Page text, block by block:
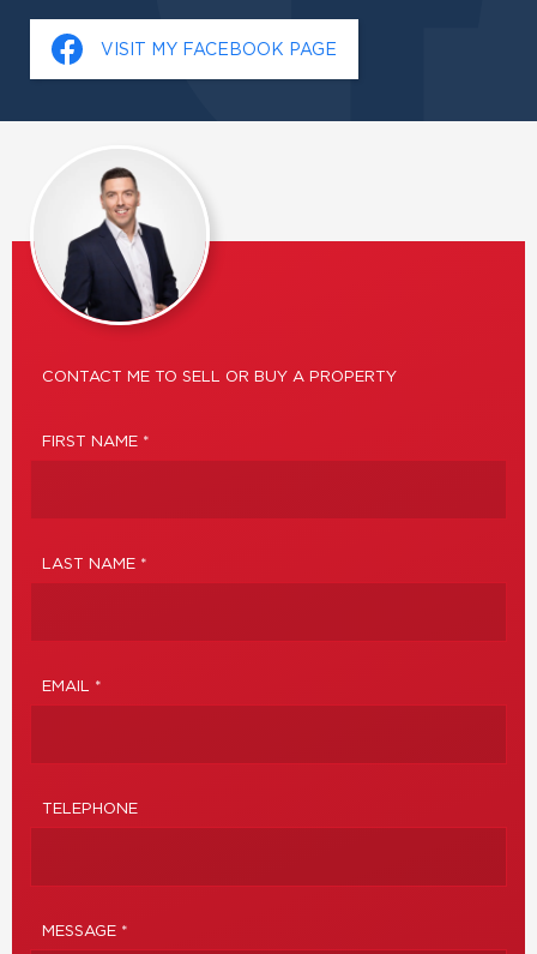
VISIT MY FACEBOOK PAGE
CONTACT ME TO SELL OR BUY A PROPERTY
FIRST NAME *
LAST NAME *
EMAIL *
TELEPHONE
MESSAGE *